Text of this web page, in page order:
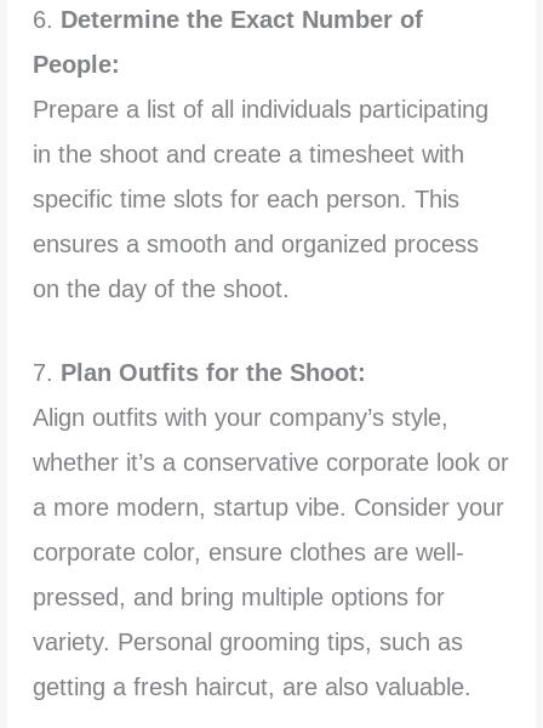
6. Determine the Exact Number of
People:
Prepare a list of all individuals participating
in the shoot and create a timesheet with
specific time slots for each person. This
ensures a smooth and organized process
on the day of the shoot.
7. Plan Outfits for the Shoot:
Align outfits with your company’s style,
whether it’s a conservative corporate look or
a more modern, startup vibe. Consider your
corporate color, ensure clothes are well-
pressed, and bring multiple options for
variety. Personal grooming tips, such as
getting a fresh haircut, are also valuable.